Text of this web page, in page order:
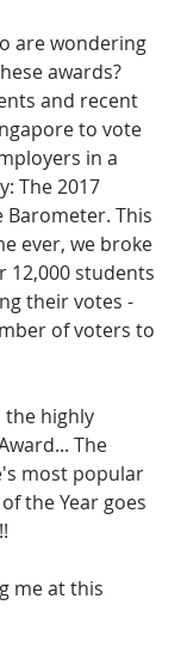
are wondering
awards?
and recent
to vote
in a
The 2017
Barometer. This
ever, we broke
12,000 students
their votes -
of voters to
the highly
The
most popular
the Year goes
me at this